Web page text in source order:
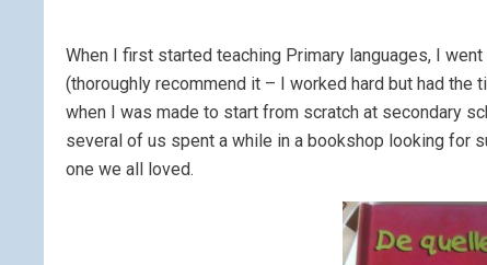
When I first started teaching Primary languages, I went
(thoroughly recommend it – I worked hard but had
when I was made to start from scratch at secondary
several of us spent a while in a bookshop looking for
one we all loved.